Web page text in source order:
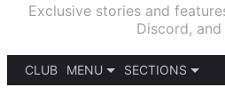
Exclusive stories and
Discord,
CLUB
MENU
SECTIONS